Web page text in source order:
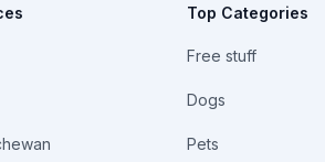
Top Categories
Free stuff
Dogs
Pets